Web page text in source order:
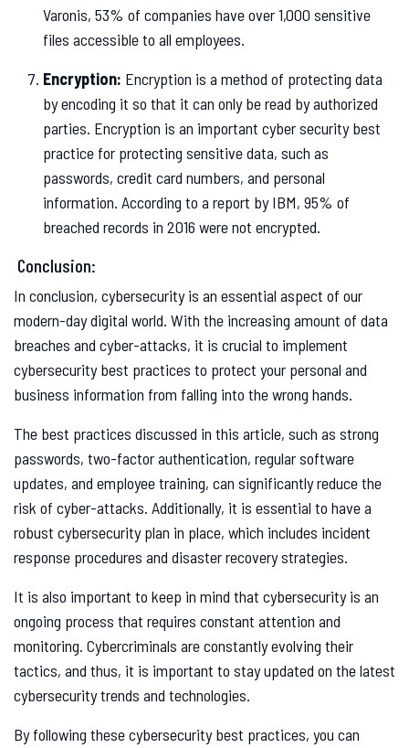
Varonis, 53% of companies have over 1,000 sensitive
files accessible to all employees.
Encryption: Encryption is a method of protecting data
by encoding it so that it can only be read by authorized
parties. Encryption is an important cyber security best
practice for protecting sensitive data, such as
passwords, credit card numbers, and personal
information. According to a report by IBM, 95% of
breached records in 2016 were not encrypted.
Conclusion:
In conclusion, cybersecurity is an essential aspect of our
modern-day digital world. With the increasing amount of data
breaches and cyber-attacks, it is crucial to implement
cybersecurity best practices to protect your personal and
business information from falling into the wrong hands.
The best practices discussed in this article, such as strong
passwords, two-factor authentication, regular software
updates, and employee training, can significantly reduce the
risk of cyber-attacks. Additionally, it is essential to have a
robust cybersecurity plan in place, which includes incident
response procedures and disaster recovery strategies.
It is also important to keep in mind that cybersecurity is an
ongoing process that requires constant attention and
monitoring. Cybercriminals are constantly evolving their
tactics, and thus, it is important to stay updated on the latest
cybersecurity trends and technologies.
By following these cybersecurity best practices, you can